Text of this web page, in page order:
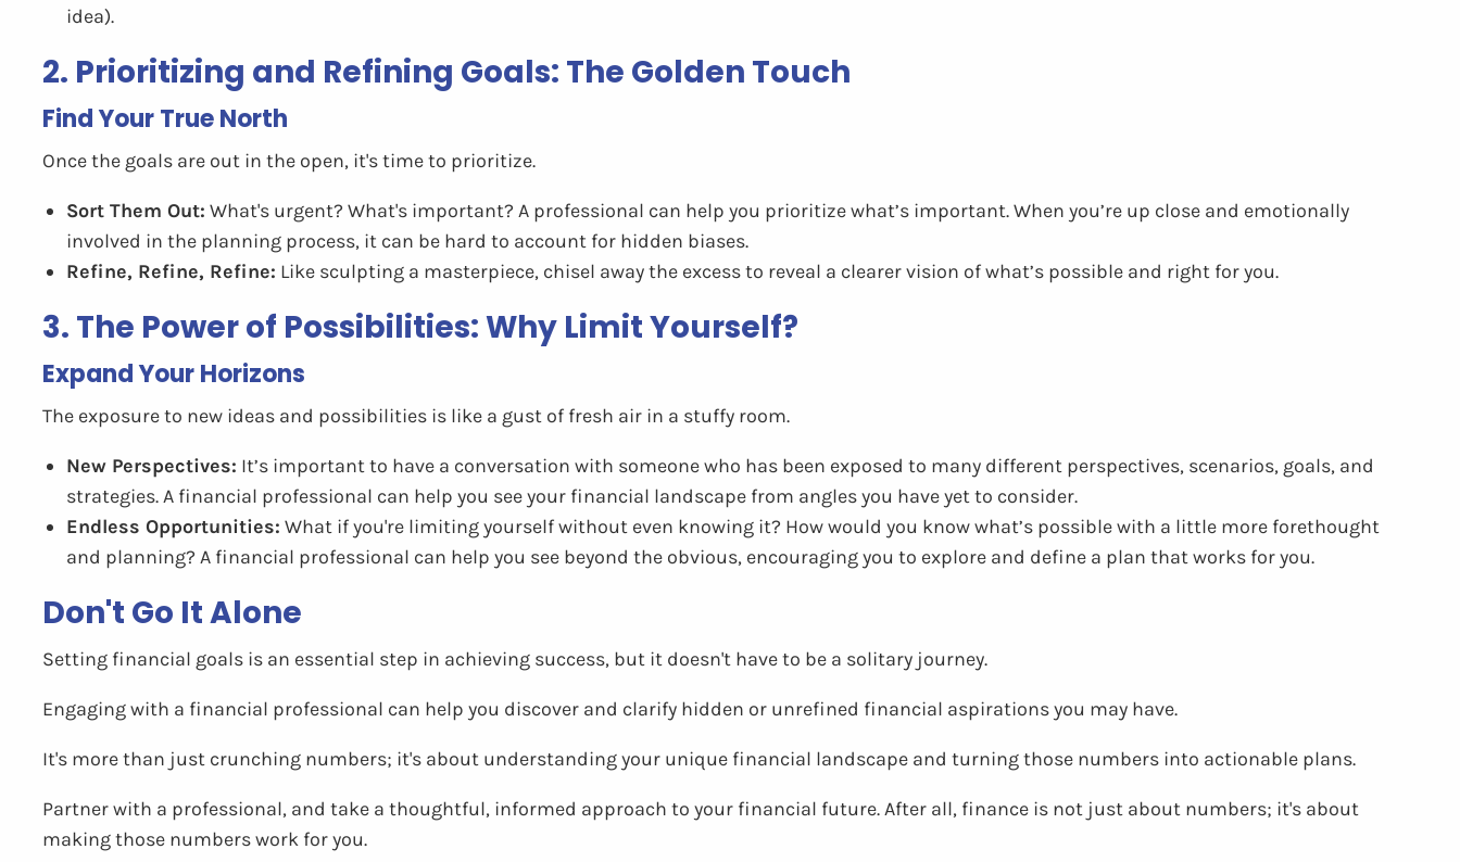
idea).
2. Prioritizing and Refining Goals: The Golden Touch
Find Your True North
Once the goals are out in the open, it's time to prioritize.
Sort Them Out: What's urgent? What's important? A professional can help you prioritize what’s important. When you’re up close and emotionally
involved in the planning process, it can be hard to account for hidden biases.
Refine, Refine, Refine: Like sculpting a masterpiece, chisel away the excess to reveal a clearer vision of what’s possible and right for you.
3. The Power of Possibilities: Why Limit Yourself?
Expand Your Horizons
The exposure to new ideas and possibilities is like a gust of fresh air in a stuffy room.
New Perspectives: It’s important to have a conversation with someone who has been exposed to many different perspectives, scenarios, goals, and
strategies. A financial professional can help you see your financial landscape from angles you have yet to consider.
Endless Opportunities: What if you're limiting yourself without even knowing it? How would you know what’s possible with a little more forethought
and planning? A financial professional can help you see beyond the obvious, encouraging you to explore and define a plan that works for you.
Don't Go It Alone
Setting financial goals is an essential step in achieving success, but it doesn't have to be a solitary journey.
Engaging with a financial professional can help you discover and clarify hidden or unrefined financial aspirations you may have.
It's more than just crunching numbers; it's about understanding your unique financial landscape and turning those numbers into actionable plans.
Partner with a professional, and take a thoughtful, informed approach to your financial future. After all, finance is not just about numbers; it's about
making those numbers work for you.